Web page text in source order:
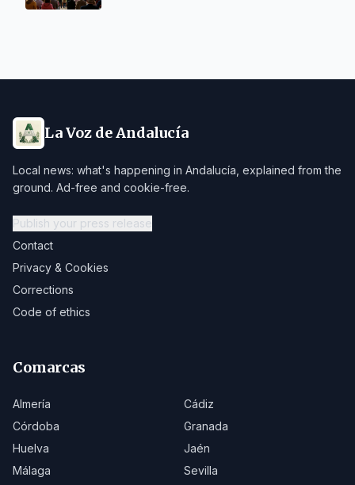
La Voz de Andalucía
Local news: what's happening in Andalucía, explained from the
ground. Ad-free and cookie-free.
Publish your press release
Contact
Privacy & Cookies
Corrections
Code of ethics
Comarcas
Almería
Cádiz
Córdoba
Granada
Huelva
Jaén
Málaga
Sevilla